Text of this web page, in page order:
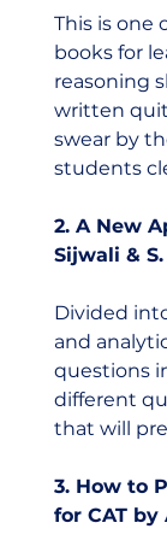
This is one
books for
reasoning
written
swear by
students
2. A New
Sijwali &
Divided
and
questions
different
that will
3. How to
for CAT by